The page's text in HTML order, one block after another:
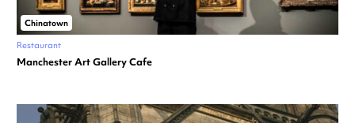
Chinatown
Restaurant
Manchester Art Gallery Cafe